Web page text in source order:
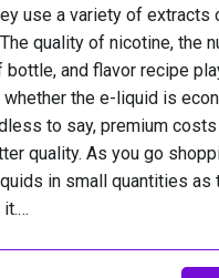
use a variety of extracts
quality of nicotine, the
and flavor recipe
whether the e-liquid is
to say, premium costs
quality. As you go
in small quantities as
it.…